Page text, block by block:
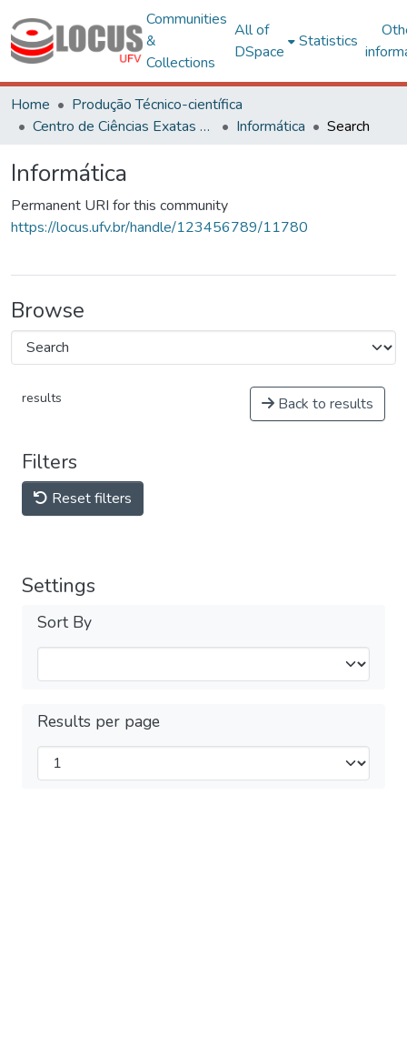
Communities
&
Collections
All of
DSpace
Statistics
Home
Produção Técnico-científica
Centro de Ciências Exatas e Tecnológicas
Informática Search
Informática
Permanent URI for this community
https://locus.ufv.br/handle/123456789/11780
Browse
results Back to results
Filters
Reset filters
Settings
Sort By
Results per page